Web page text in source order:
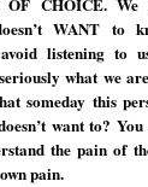
WANT to
avoid listening to
what we
someday this
want to?
the pain of
pain.